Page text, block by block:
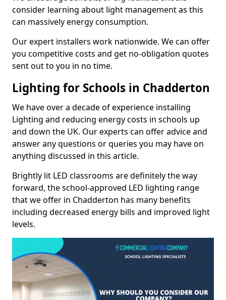
consider learning about light management as this
can massively energy consumption.
Our expert installers work nationwide. We can offer
you competitive costs and get no-obligation quotes
sent out to you in no time.
Lighting for Schools in Chadderton
We have over a decade of experience installing
Lighting and reducing energy costs in schools up
and down the UK. Our experts can offer advice and
answer any questions or queries you may have on
anything discussed in this article.
Brightly lit LED classrooms are definitely the way
forward, the school-approved LED lighting range
that we offer in Chadderton has many benefits
including decreased energy bills and improved light
levels.